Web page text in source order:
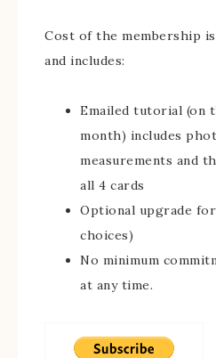
Cost of the membership
and includes:
Emailed tutorial (on
month) includes
measurements and
all 4 cards
Optional upgrade for
choices)
No minimum
at any time.